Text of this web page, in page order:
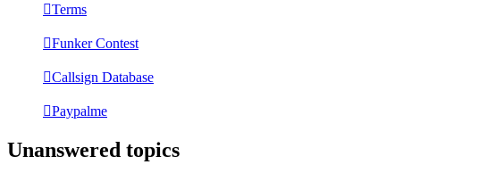
Terms
Funker Contest
Callsign Database
Paypalme
Unanswered topics